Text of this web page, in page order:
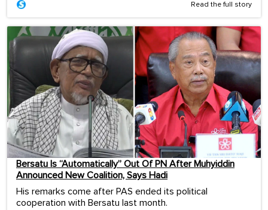
Read the full story
Bersatu Is “Automatically” Out Of PN After Muhyiddin
Announced New Coalition, Says Hadi
His remarks come after PAS ended its political
cooperation with Bersatu last month.